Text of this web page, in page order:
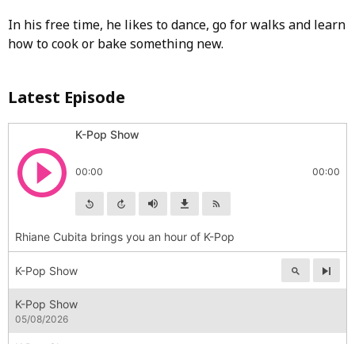
In his free time, he likes to dance, go for walks and learn
how to cook or bake something new.
Latest Episode